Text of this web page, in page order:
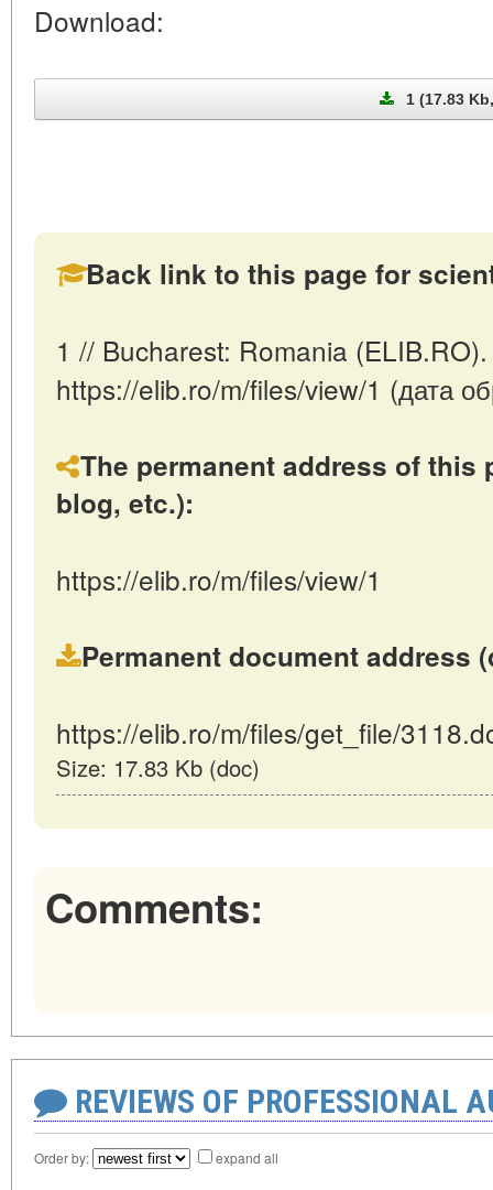
Download:
1 (17.83
Back link to this page for
1 // Bucharest: Romania
https://elib.ro/m/files/view/1 (дата
The permanent address of this
blog, etc.):
https://elib.ro/m/files/view/1
Permanent document address
https://elib.ro/m/files/get_file/
Size: 17.83 Kb (doc)
Comments:
REVIEWS OF PROFESSIONAL
Order by: expand all